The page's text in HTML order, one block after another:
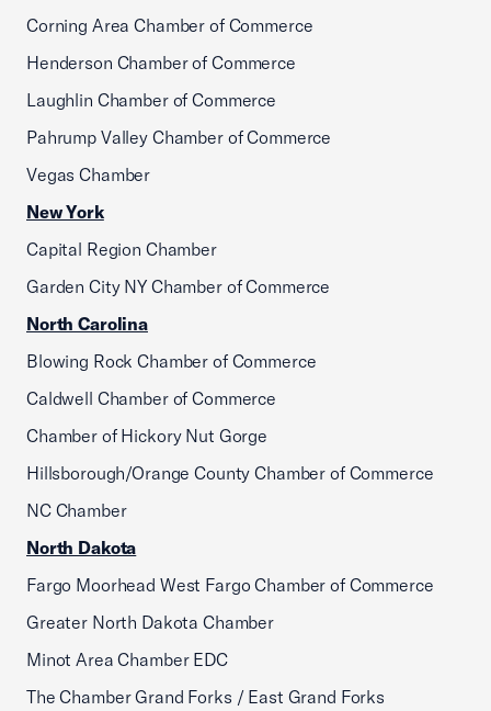
Corning Area Chamber of Commerce
Henderson Chamber of Commerce
Laughlin Chamber of Commerce
Pahrump Valley Chamber of Commerce
Vegas Chamber
New York
Capital Region Chamber
Garden City NY Chamber of Commerce
North Carolina
Blowing Rock Chamber of Commerce
Caldwell Chamber of Commerce
Chamber of Hickory Nut Gorge
Hillsborough/Orange County Chamber of Commerce
NC Chamber
North Dakota
Fargo Moorhead West Fargo Chamber of Commerce
Greater North Dakota Chamber
Minot Area Chamber EDC
The Chamber Grand Forks / East Grand Forks